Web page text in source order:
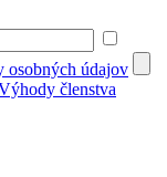
osobných údajov
členstva